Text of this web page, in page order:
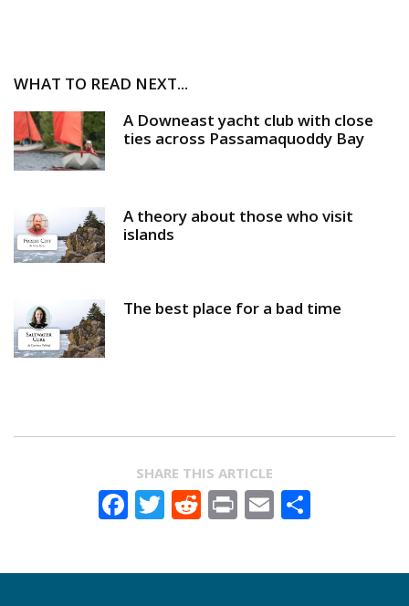
WHAT TO READ NEXT...
A Downeast yacht club with close
ties across Passamaquoddy Bay
A theory about those who visit
islands
The best place for a bad time
SHARE THIS ARTICLE
Facebook
Twitter
Reddit
PrintEmail